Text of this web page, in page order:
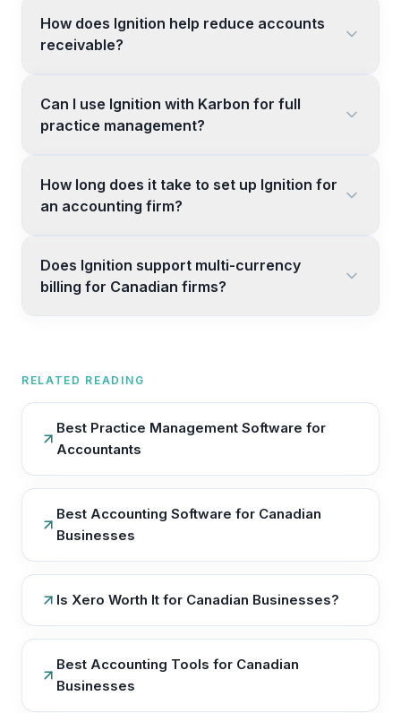
How does Ignition help reduce accounts
receivable?
Can I use Ignition with Karbon for full
practice management?
How long does it take to set up Ignition for
an accounting firm?
Does Ignition support multi-currency
billing for Canadian firms?
RELATED READING
Best Practice Management Software for
Accountants
Best Accounting Software for Canadian
Businesses
Is Xero Worth It for Canadian Businesses?
Best Accounting Tools for Canadian
Businesses